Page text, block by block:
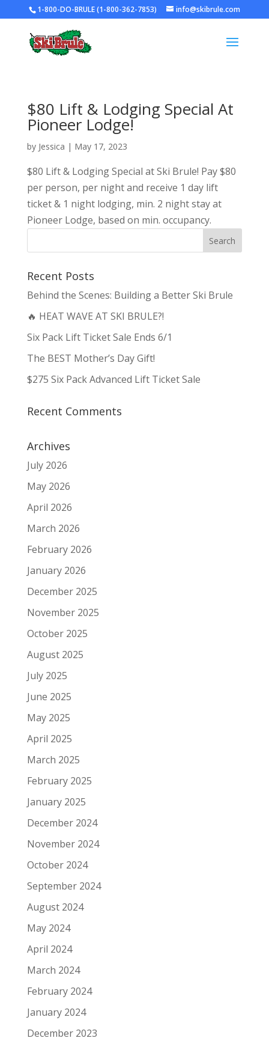
1-800-DO-BRULE (1-800-362-7853) info@skibrule.com
$80 Lift & Lodging Special At
Pioneer Lodge!
by Jessica | May 17, 2023
$80 Lift & Lodging Special at Ski Brule! Pay $80
per person, per night and receive 1 day lift
ticket & 1 night lodging, min. 2 night stay at
Pioneer Lodge, based on min. occupancy.
Recent Posts
Behind the Scenes: Building a Better Ski Brule
🔥 HEAT WAVE AT SKI BRULE?!
Six Pack Lift Ticket Sale Ends 6/1
The BEST Mother’s Day Gift!
$275 Six Pack Advanced Lift Ticket Sale
Recent Comments
Archives
July 2026
May 2026
April 2026
March 2026
February 2026
January 2026
December 2025
November 2025
October 2025
August 2025
July 2025
June 2025
May 2025
April 2025
March 2025
February 2025
January 2025
December 2024
November 2024
October 2024
September 2024
August 2024
May 2024
April 2024
March 2024
February 2024
January 2024
December 2023